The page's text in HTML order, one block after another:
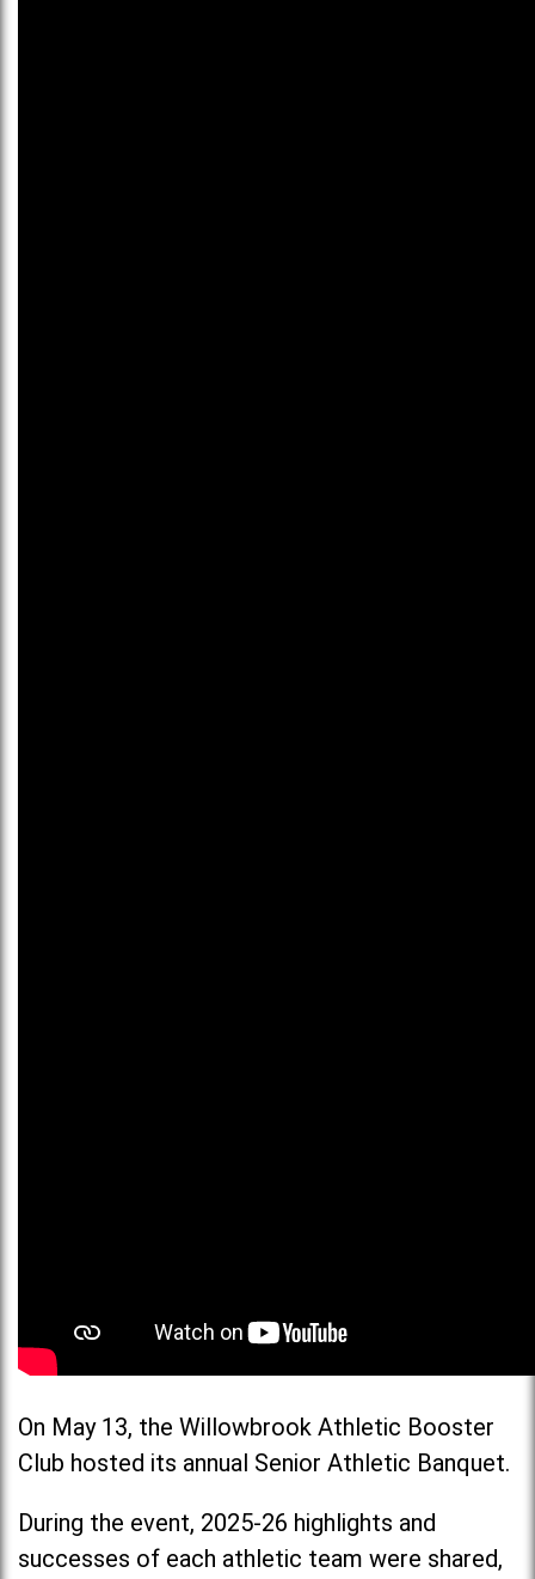
On May 13, the Willowbrook Athletic Booster
Club hosted its annual Senior Athletic Banquet.
During the event, 2025-26 highlights and
successes of each athletic team were shared,